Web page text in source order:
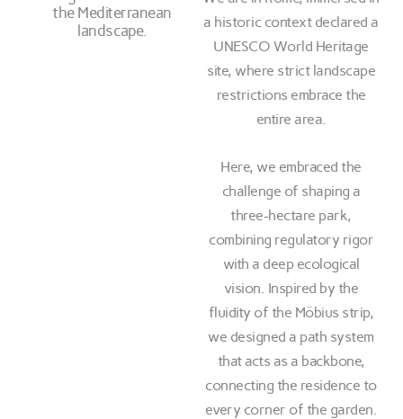
the Mediterranean
landscape.
a historic context declared a
UNESCO World Heritage
site, where strict landscape
restrictions embrace the
entire area.
Here, we embraced the
challenge of shaping a
three-hectare park,
combining regulatory rigor
with a deep ecological
vision. Inspired by the
fluidity of the Möbius strip,
we designed a path system
that acts as a backbone,
connecting the residence to
every corner of the garden.